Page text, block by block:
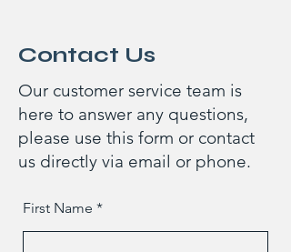
Contact Us
Our customer service team is
here to answer any questions,
please use this form or contact
us directly via email or phone.
First Name